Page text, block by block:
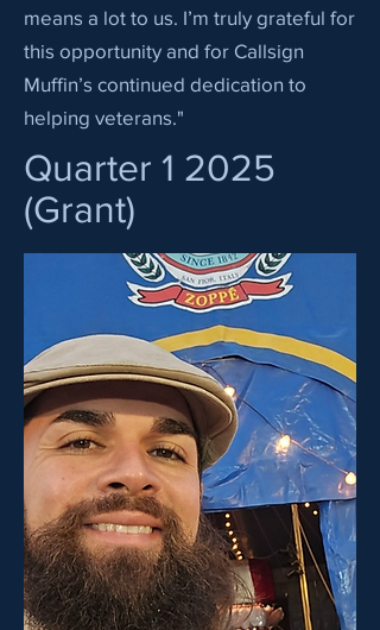
means a lot to us. I’m truly grateful for
this opportunity and for Callsign
Muffin’s continued dedication to
helping veterans."
Quarter 1 2025
(Grant)